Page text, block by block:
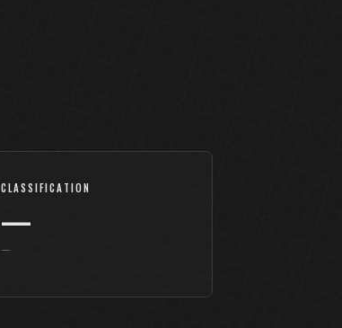
CLASSIFICATION
—
—